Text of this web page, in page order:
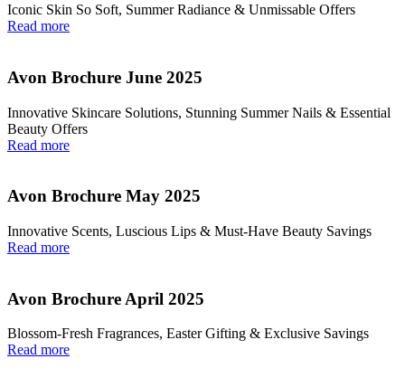
Iconic Skin So Soft, Summer Radiance & Unmissable Offers
Read more
Avon Brochure June 2025
Innovative Skincare Solutions, Stunning Summer Nails & Essential
Beauty Offers
Read more
Avon Brochure May 2025
Innovative Scents, Luscious Lips & Must-Have Beauty Savings
Read more
Avon Brochure April 2025
Blossom-Fresh Fragrances, Easter Gifting & Exclusive Savings
Read more